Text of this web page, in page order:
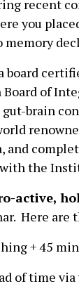
recent
you
board
of
brain
and
with the
active,
Here are
+ 45
of time